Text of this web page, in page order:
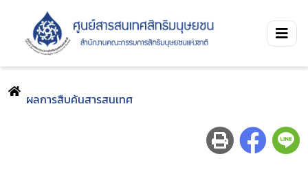
ผลการสืบค้นสารสนเทศ